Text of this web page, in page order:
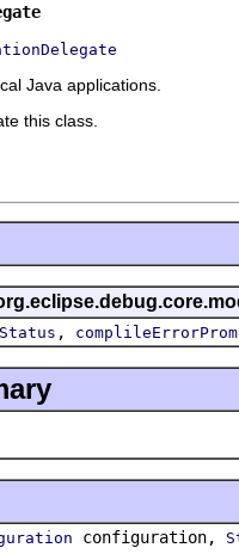
Java applications.
this class.
,
configuration,